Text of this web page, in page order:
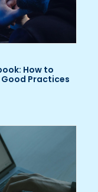
How to
Practices